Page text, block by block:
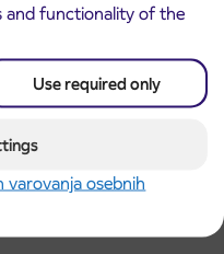
and functionality of the
Use required only
varovanja osebnih
of the